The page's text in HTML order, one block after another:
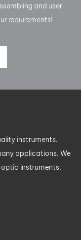
and user
requirements!
instruments.
applications. We
instruments.